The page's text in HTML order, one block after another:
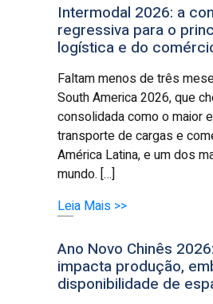
Intermodal 2026: a
regressiva para o
logística e do
Faltam menos de três
South America 2026, que
consolidada como o maior
transporte de cargas e
América Latina, e um dos
mundo. […]
Leia Mais >>
Ano Novo Chinês
impacta produção,
disponibilidade de